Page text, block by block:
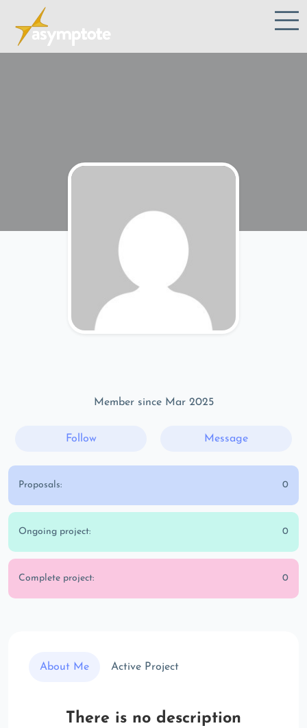
Member since Mar 2025
Follow Message
Proposals: 0
Ongoing project: 0
Complete project: 0
About Me Active Project
There is no description